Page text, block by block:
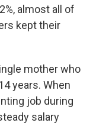
almost all of
kept their
mother who
years. When
job during
salary